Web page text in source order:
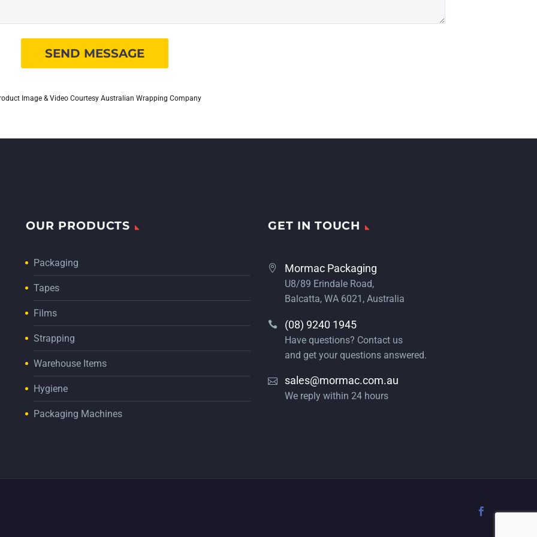
Image & Video Courtesy Australian Wrapping Company
OUR PRODUCTS
Packaging
Tapes
Films
Strapping
Warehouse Items
Hygiene
Packaging Machines
GET IN TOUCH
Mormac Packaging
U8/89 Erindale Road,
Balcatta, WA 6021, Australia
(08) 9240 1945
Have questions? Contact us
and get your questions answered.
sales@mormac.com.au
We reply within 24 hours